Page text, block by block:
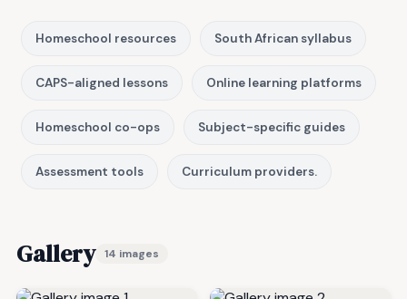
Homeschool resources South African syllabus
CAPS-aligned lessons Online learning platforms
Homeschool co-ops Subject-specific guides
Assessment tools Curriculum providers.
Gallery 14 images